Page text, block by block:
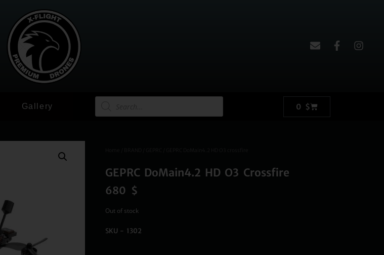
Gallery 0 $
GEPRC DoMain4.2 HD O3 Crossfire
680 $
Out of stock
SKU - 1302